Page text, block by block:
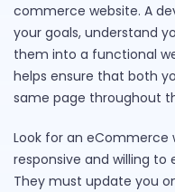
commerce website. A
your goals, understand
them into a functional
helps ensure that both
same page throughout
Look for an eCommerce
responsive and willing to
They must update you